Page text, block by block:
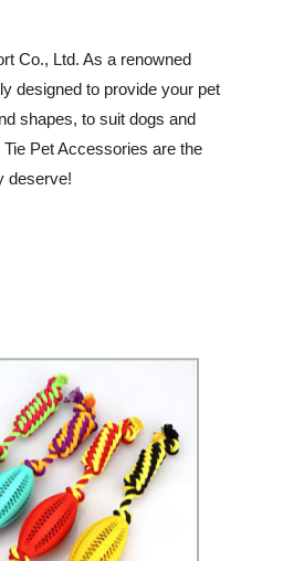
Co., Ltd. As a renowned
designed to provide your pet
shapes, to suit dogs and
Pet Accessories are the
deserve!